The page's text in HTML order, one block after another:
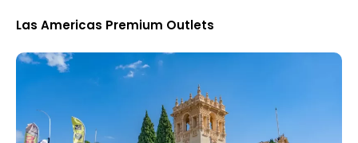
Las Americas Premium Outlets